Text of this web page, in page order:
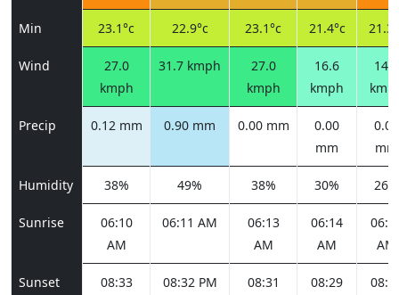
Min 23.1°c 22.9°c 23.1°c 21.4°c
Wind
27.0
kmph
31.7 kmph
27.0
kmph
16.6
kmph
14.0
Precip 0.12 mm 0.90 mm 0.00 mm
0.00
mm
0.00
mm
Humidity 38% 49% 38% 30% 26%
Sunrise
06:10
AM
06:11 AM
06:13
AM
06:14
AM
AM
Sunset
08:33
08:32 PM
08:31
08:29